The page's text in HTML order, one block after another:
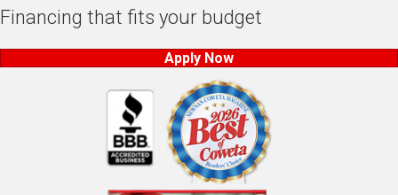
Financing that fits your budget
Apply Now